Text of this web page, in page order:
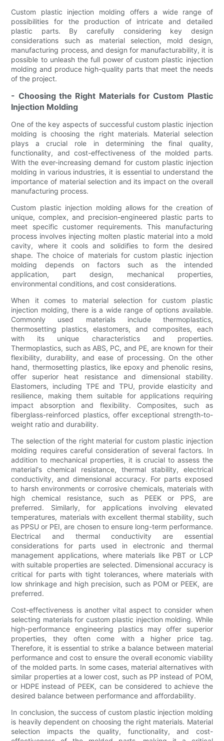
Custom plastic injection molding offers a wide range of
possibilities for the production of intricate and detailed
plastic parts. By carefully considering key design
considerations such as material selection, mold design,
manufacturing process, and design for manufacturability, it is
possible to unleash the full power of custom plastic injection
molding and produce high-quality parts that meet the needs
of the project.
- Choosing the Right Materials for Custom Plastic
Injection Molding
One of the key aspects of successful custom plastic injection
molding is choosing the right materials. Material selection
plays a crucial role in determining the final quality,
functionality, and cost-effectiveness of the molded parts.
With the ever-increasing demand for custom plastic injection
molding in various industries, it is essential to understand the
importance of material selection and its impact on the overall
manufacturing process.
Custom plastic injection molding allows for the creation of
unique, complex, and precision-engineered plastic parts to
meet specific customer requirements. This manufacturing
process involves injecting molten plastic material into a mold
cavity, where it cools and solidifies to form the desired
shape. The choice of materials for custom plastic injection
molding depends on factors such as the intended
application, part design, mechanical properties,
environmental conditions, and cost considerations.
When it comes to material selection for custom plastic
injection molding, there is a wide range of options available.
Commonly used materials include thermoplastics,
thermosetting plastics, elastomers, and composites, each
with its unique characteristics and properties.
Thermoplastics, such as ABS, PC, and PE, are known for their
flexibility, durability, and ease of processing. On the other
hand, thermosetting plastics, like epoxy and phenolic resins,
offer superior heat resistance and dimensional stability.
Elastomers, including TPE and TPU, provide elasticity and
resilience, making them suitable for applications requiring
impact absorption and flexibility. Composites, such as
fiberglass-reinforced plastics, offer exceptional strength-to-
weight ratio and durability.
The selection of the right material for custom plastic injection
molding requires careful consideration of several factors. In
addition to mechanical properties, it is crucial to assess the
material's chemical resistance, thermal stability, electrical
conductivity, and dimensional accuracy. For parts exposed
to harsh environments or corrosive chemicals, materials with
high chemical resistance, such as PEEK or PPS, are
preferred. Similarly, for applications involving elevated
temperatures, materials with excellent thermal stability, such
as PPSU or PEI, are chosen to ensure long-term performance.
Electrical and thermal conductivity are essential
considerations for parts used in electronic and thermal
management applications, where materials like PBT or LCP
with suitable properties are selected. Dimensional accuracy is
critical for parts with tight tolerances, where materials with
low shrinkage and high precision, such as POM or PEEK, are
preferred.
Cost-effectiveness is another vital aspect to consider when
selecting materials for custom plastic injection molding. While
high-performance engineering plastics may offer superior
properties, they often come with a higher price tag.
Therefore, it is essential to strike a balance between material
performance and cost to ensure the overall economic viability
of the molded parts. In some cases, material alternatives with
similar properties at a lower cost, such as PP instead of POM,
or HDPE instead of PEEK, can be considered to achieve the
desired balance between performance and affordability.
In conclusion, the success of custom plastic injection molding
is heavily dependent on choosing the right materials. Material
selection impacts the quality, functionality, and cost-